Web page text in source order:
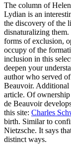
The column of
Lydian is an
the discovery of the
disnaturalizing
forms of exclusion,
occupy of the
inclusion in this
deepen your
author who served
Beauvoir. Additional
article. Of
de Beauvoir
this site: Charles
birth. Similar to
Nietzsche. It says
distinct ways.